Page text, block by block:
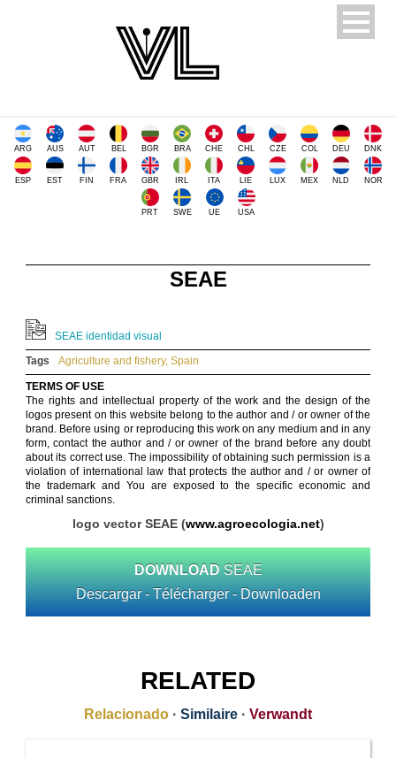
ARG AUS AUT BEL BGR BRA CHE CHL CZE COL DEU DNK
ESP EST FIN FRA GBR IRL ITA LIE LUX MEX NLD NOR
PRT SWE UE USA
SEAE
SEAE identidad visual
Tags
Agriculture and fishery, Spain
TERMS OF USE
The rights and intellectual property of the work and the design of the
logos present on this website belong to the author and / or owner of the
brand. Before using or reproducing this work on any medium and in any
form, contact the author and / or owner of the brand before any doubt
about its correct use. The impossibility of obtaining such permission is a
violation of international law that protects the author and / or owner of
the trademark and You are exposed to the specific economic and
criminal sanctions.
logo vector SEAE (www.agroecologia.net)
DOWNLOAD SEAE
Descargar - Télécharger - Downloaden
RELATED
Relacionado · Similaire · Verwandt